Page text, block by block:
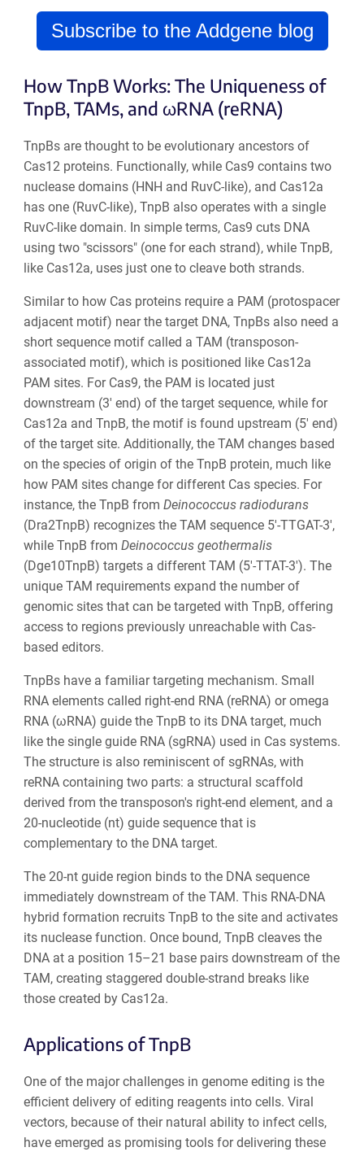
Subscribe to the Addgene blog
How TnpB Works: The Uniqueness of
TnpB, TAMs, and ωRNA (reRNA)
TnpBs are thought to be evolutionary ancestors of
Cas12 proteins. Functionally, while Cas9 contains two
nuclease domains (HNH and RuvC-like), and Cas12a
has one (RuvC-like), TnpB also operates with a single
RuvC-like domain. In simple terms, Cas9 cuts DNA
using two "scissors" (one for each strand), while TnpB,
like Cas12a, uses just one to cleave both strands.
Similar to how Cas proteins require a PAM (protospacer
adjacent motif) near the target DNA, TnpBs also need a
short sequence motif called a TAM (transposon-
associated motif), which is positioned like Cas12a
PAM sites. For Cas9, the PAM is located just
downstream (3′ end) of the target sequence, while for
Cas12a and TnpB, the motif is found upstream (5′ end)
of the target site. Additionally, the TAM changes based
on the species of origin of the TnpB protein, much like
how PAM sites change for different Cas species. For
instance, the TnpB from Deinococcus radiodurans
(Dra2TnpB) recognizes the TAM sequence 5′-TTGAT-3′,
while TnpB from Deinococcus geothermalis
(Dge10TnpB) targets a different TAM (5′-TTAT-3′). The
unique TAM requirements expand the number of
genomic sites that can be targeted with TnpB, offering
access to regions previously unreachable with Cas-
based editors.
TnpBs have a familiar targeting mechanism. Small
RNA elements called right-end RNA (reRNA) or omega
RNA (ωRNA) guide the TnpB to its DNA target, much
like the single guide RNA (sgRNA) used in Cas systems.
The structure is also reminiscent of sgRNAs, with
reRNA containing two parts: a structural scaffold
derived from the transposon's right-end element, and a
20-nucleotide (nt) guide sequence that is
complementary to the DNA target.
The 20-nt guide region binds to the DNA sequence
immediately downstream of the TAM. This RNA-DNA
hybrid formation recruits TnpB to the site and activates
its nuclease function. Once bound, TnpB cleaves the
DNA at a position 15–21 base pairs downstream of the
TAM, creating staggered double-strand breaks like
those created by Cas12a.
Applications of TnpB
One of the major challenges in genome editing is the
efficient delivery of editing reagents into cells. Viral
vectors, because of their natural ability to infect cells,
have emerged as promising tools for delivering these